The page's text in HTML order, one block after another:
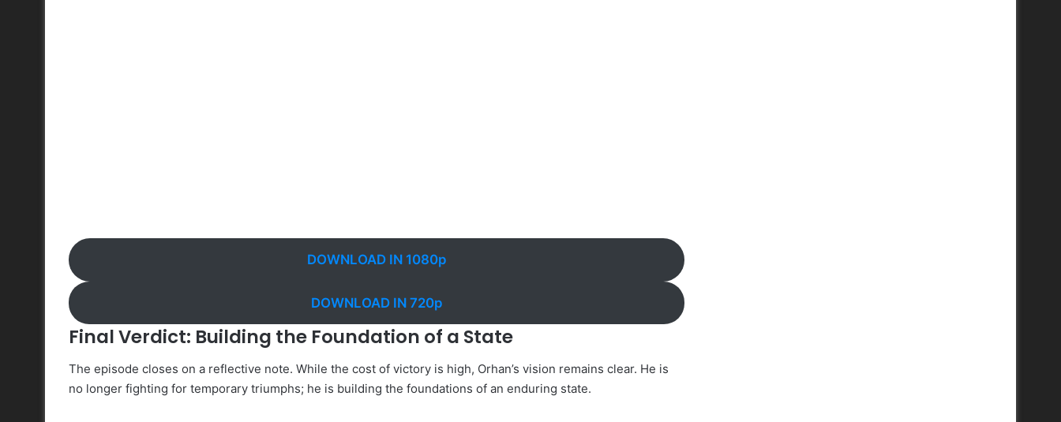
DOWNLOAD IN 1080p
DOWNLOAD IN 720p
Final Verdict: Building the Foundation of a State
The episode closes on a reflective note. While the cost of victory is high, Orhan’s vision remains clear. He is
no longer fighting for temporary triumphs; he is building the foundations of an enduring state.